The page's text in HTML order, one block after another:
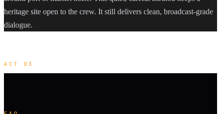
heritage site open to the crew. It still delivers clean, broadcast-grade
dialogue.
ACT 03